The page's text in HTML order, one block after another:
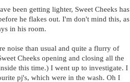
been getting lighter, Sweet Cheeks has
he flakes out. I'm don't mind this, as
in his room.
noise than usual and quite a flurry of
Cheeks opening and closing all the
this time.) I went up to investigate. I
pj's, which were in the wash. Oh I